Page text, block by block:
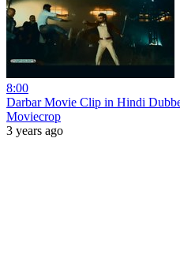
8:00
Darbar Movie Clip in Hindi
Moviecrop
3 years ago